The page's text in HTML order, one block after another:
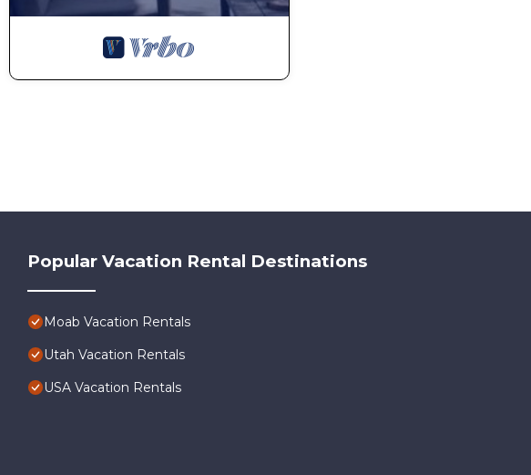
Popular Vacation Rental Destinations
Moab Vacation Rentals
Utah Vacation Rentals
USA Vacation Rentals